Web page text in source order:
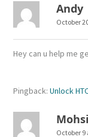
Andy
October
Hey can u help me
Pingback:Unlock
October 9